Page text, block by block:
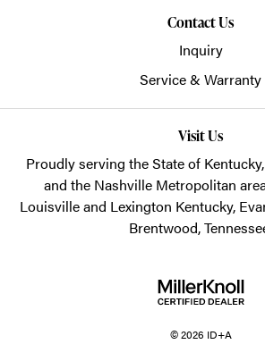
Contact Us
Inquiry
Service & Warranty
Visit Us
Proudly serving the State of
and the Nashville Metropolitan
Louisville and Lexington Kentucky,
Brentwood,
© 2026 ID+A